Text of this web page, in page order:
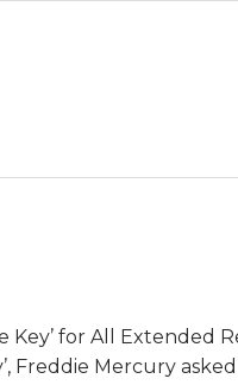
for All Extended
Freddie Mercury asked